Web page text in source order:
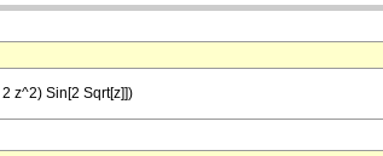
z^2) Sin[2 Sqrt[z]])